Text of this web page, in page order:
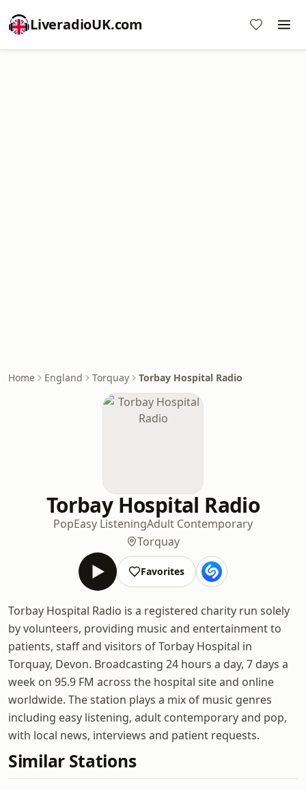
LiveradioUK.com
Home England Torquay Torbay Hospital Radio
Torbay Hospital Radio
PopEasy ListeningAdult Contemporary
Torquay
Favorites
Torbay Hospital Radio is a registered charity run solely
by volunteers, providing music and entertainment to
patients, staff and visitors of Torbay Hospital in
Torquay, Devon. Broadcasting 24 hours a day, 7 days a
week on 95.9 FM across the hospital site and online
worldwide. The station plays a mix of music genres
including easy listening, adult contemporary and pop,
with local news, interviews and patient requests.
Similar Stations